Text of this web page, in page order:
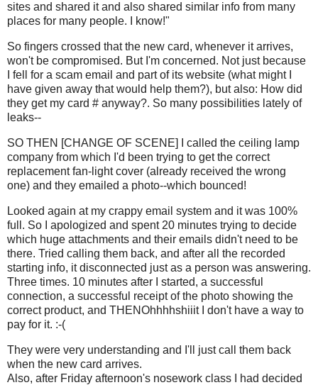
sites and shared it and also shared similar info from many
places for many people. I know!"
So fingers crossed that the new card, whenever it arrives,
won't be compromised. But I'm concerned. Not just because
I fell for a scam email and part of its website (what might I
have given away that would help them?), but also: How did
they get my card # anyway?. So many possibilities lately of
leaks--
SO THEN [CHANGE OF SCENE] I called the ceiling lamp
company from which I'd been trying to get the correct
replacement fan-light cover (already received the wrong
one) and they emailed a photo--which bounced!
Looked again at my crappy email system and it was 100%
full. So I apologized and spent 20 minutes trying to decide
which huge attachments and their emails didn't need to be
there. Tried calling them back, and after all the recorded
starting info, it disconnected just as a person was answering.
Three times. 10 minutes after I started, a successful
connection, a successful receipt of the photo showing the
correct product, and THENOhhhhshiiit I don't have a way to
pay for it. :-(
They were very understanding and I'll just call them back
when the new card arrives.
Also, after Friday afternoon's nosework class I had decided